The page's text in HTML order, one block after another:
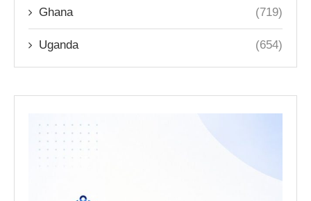
Ghana (719)
Uganda (654)